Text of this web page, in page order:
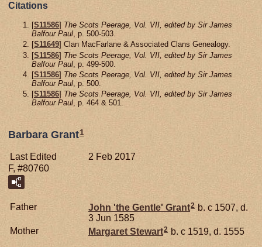
Citations
[S11586] The Scots Peerage, Vol. VII, edited by Sir James
Balfour Paul, p. 500-503.
[S11649] Clan MacFarlane & Associated Clans Genealogy.
[S11586] The Scots Peerage, Vol. VII, edited by Sir James
Balfour Paul , p. 499-500.
[S11586] The Scots Peerage, Vol. VII, edited by Sir James
Balfour Paul, p. 500.
[S11586] The Scots Peerage, Vol. VII, edited by Sir James
Balfour Paul, p. 464 & 501.
Barbara Grant1
Last Edited
2 Feb 2017
F, #80760
Father John 'the Gentle' Grant2 b. c 1507, d.
3 Jun 1585
Mother
Margaret Stewart2 b. c 1519, d. 1555